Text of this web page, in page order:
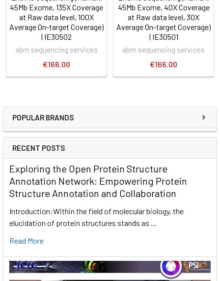
POPULAR BRANDS
RECENT POSTS
Exploring the Open Protein Structure
Annotation Network: Empowering Protein
Structure Annotation and Collaboration
Introduction:Within the field of molecular biology, the
elucidation of protein structures stands as …
Read More
45Mb Exome, 135X Coverage
at Raw data level, 100X
Average On-target Coverage)
| IE30502
abm sequencing services
€166.00
45Mb Exome, 40X Coverage
at Raw data level, 30X
Average On-target Coverage)
| IE30501
abm sequencing services
€166.00